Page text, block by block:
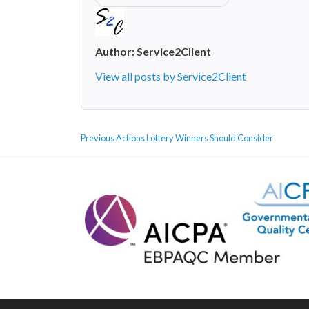
Author: Service2Client
View all posts by Service2Client
POST
PreviousPrevious
Actions Lottery Winners Should Consider